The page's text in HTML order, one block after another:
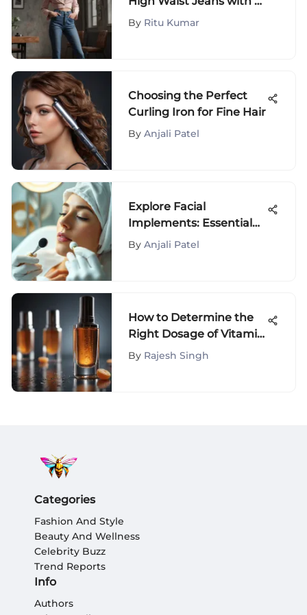
Short Torso
By Ritu Kumar
Choosing the Perfect
Curling Iron for Fine Hair
By Anjali Patel
Explore Facial
Implements: Essential
Tools for Skincare
By Anjali Patel
How to Determine the
Right Dosage of Vitamin
C Serum
By Rajesh Singh
Categories
Fashion And Style
Beauty And Wellness
Celebrity Buzz
Trend Reports
Info
Authors